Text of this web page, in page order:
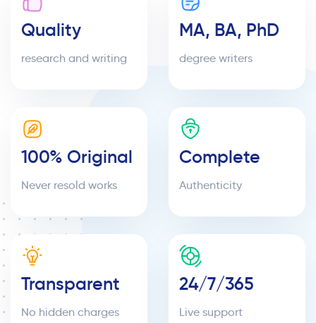
Quality
research and writing
MA, BA, PhD
degree writers
100% Original
Never resold works
Complete
Authenticity
Transparent
No hidden charges
24/7/365
Live support